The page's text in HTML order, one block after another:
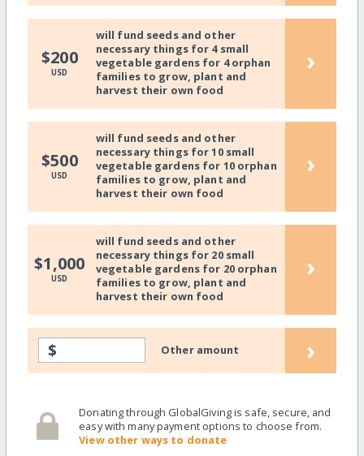
$200
USD
will fund seeds and other
necessary things for 4 small
vegetable gardens for 4 orphan
families to grow, plant and
harvest their own food
›
$500
USD
will fund seeds and other
necessary things for 10 small
vegetable gardens for 10 orphan
families to grow, plant and
harvest their own food
›
$1,000
USD
will fund seeds and other
necessary things for 20 small
vegetable gardens for 20 orphan
families to grow, plant and
harvest their own food
›
$ Other amount ›
Donating through GlobalGiving is safe, secure, and
easy with many payment options to choose from.
View other ways to donate